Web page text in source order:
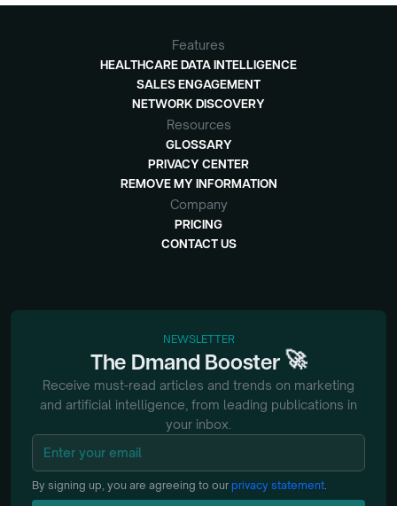
Features
HEALTHCARE DATA INTELLIGENCE
SALES ENGAGEMENT
NETWORK DISCOVERY
Resources
GLOSSARY
PRIVACY CENTER
REMOVE MY INFORMATION
Company
PRICING
CONTACT US
NEWSLETTER
The DmandBooster🚀
Receive must-read articles and trends on marketing
and artificial intelligence, from leading publications in
your inbox.
By signing up, you are agreeing to our privacy statement.